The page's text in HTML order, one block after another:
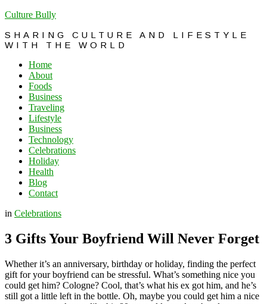
Culture Bully
SHARING CULTURE AND LIFESTYLE
WITH THE WORLD
Home
About
Foods
Business
Traveling
Lifestyle
Business
Technology
Celebrations
Holiday
Health
Blog
Contact
in Celebrations
3 Gifts Your Boyfriend Will Never Forget
Whether it’s an anniversary, birthday or holiday, finding the perfect
gift for your boyfriend can be stressful. What’s something nice you
could get him? Cologne? Cool, that’s what his ex got him, and he’s
still got a little left in the bottle. Oh, maybe you could get him a nice